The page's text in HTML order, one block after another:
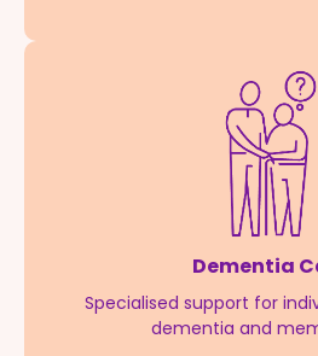
Dementia
Specialised support for
dementia and